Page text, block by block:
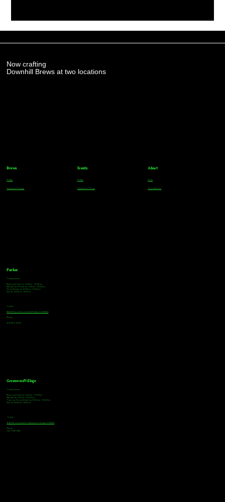
Now crafting
Downhill Brews at two locations
Parker
Tasting Hours
Monday & Tuesday: 3:00pm - 9:00pm
Wednesday & Thursday: 3:00pm - 10:00pm
Friday & Saturday: 12:00pm - 10:00pm
Sunday: 12:00pm - 8:00pm
Address
18921 Plaza Drive, Unit 104 Parker, CO 80134
Phone
303-805-2739
Greenwood Village
Tasting Hours
Monday & Tuesday: 2:00pm - 9:00pm
Wednesday: 2:00pm - 10:00pm
Thursday, Friday & Saturday: 11:00am - 10:00pm
Sunday: 12:00pm - 8:00pm
Address
9672 E Arapahoe Rd, Greenwood Village, CO 80112
Phone
720-508-4210
Brews
Parker
Greenwood Village
Events
Parker
Greenwood Village
About
FAQs
Team Members